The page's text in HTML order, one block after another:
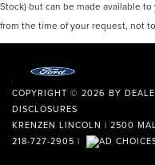
Stock) but can be made available
from the time of your request, not
COPYRIGHT © 2026 BY
DISCLOSURES
KRENZEN LINCOLN | 2500
218-727-2905 |